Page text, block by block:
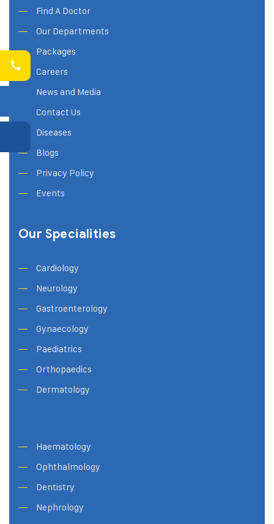
Find A Doctor
Our Departments
Packages
Careers
News and Media
Contact Us
Diseases
Blogs
Privacy Policy
Events
Our Specialities
Cardiology
Neurology
Gastroenterology
Gynaecology
Paediatrics
Orthopaedics
Dermatology
Haematology
Ophthalmology
Dentistry
Nephrology